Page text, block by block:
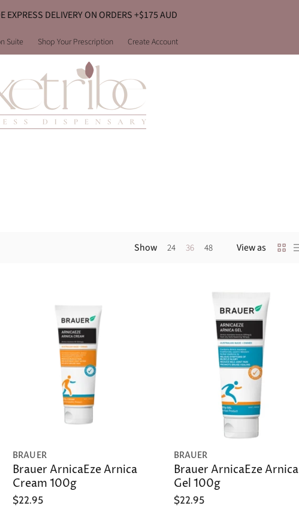
EXPRESS DELIVERY ON ORDERS +$175 AUD
Suite Shop Your Prescription Create Account
Show 24 36 48 View as
BRAUER
Brauer ArnicaEze Arnica
Cream 100g
$22.95
BRAUER
Brauer ArnicaEze Arnica
Gel 100g
$22.95